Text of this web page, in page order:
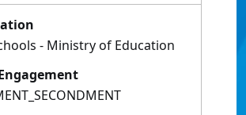
- Ministry of Education